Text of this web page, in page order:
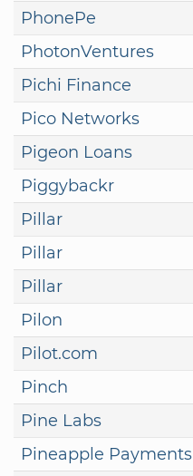
PhonePe
PhotonVentures
Pichi Finance
Pico Networks
Pigeon Loans
Piggybackr
Pillar
Pillar
Pillar
Pilon
Pilot.com
Pinch
Pine Labs
Pineapple Payments